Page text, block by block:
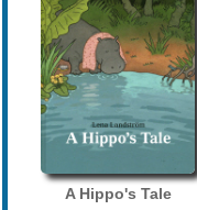
A Hippo's Tale